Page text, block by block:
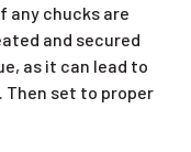
any chucks are
and secured
as it can lead to
set to proper